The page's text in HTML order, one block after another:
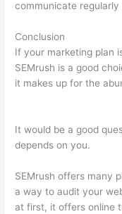
communicate
Conclusion
If your marketing plan
SEMrush is a good
it makes up for the
It would be a good
depends on you.
SEMrush offers many
a way to audit your
at first, it offers online